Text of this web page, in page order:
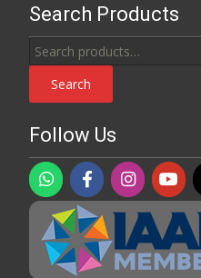
Search Products
Search
for:
Search
Follow Us